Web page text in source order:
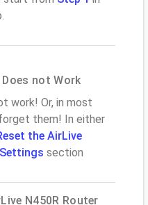
not Work
work! Or, in most
them! In either
the AirLive
section
N450R Router